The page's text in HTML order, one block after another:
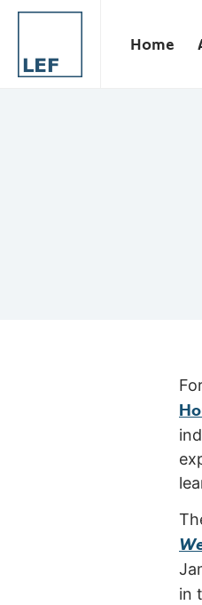
Home
in